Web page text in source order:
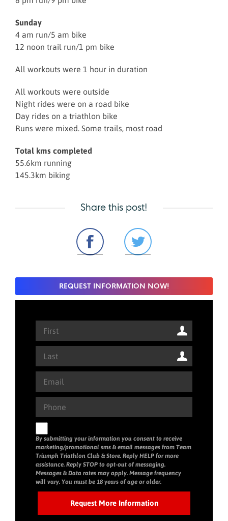
Sunday
4 am run/5 am bike
12 noon trail run/1 pm bike
All workouts were 1 hour in duration
All workouts were outside
Night rides were on a road bike
Day rides on a triathlon bike
Runs were mixed. Some trails, most road
Total kms completed
55.6km running
145.3km biking
Share this post!
REQUEST INFORMATION NOW!
By submitting your information you consent to receive
marketing/promotional sms & email messages from Team
Triumph Triathlon Club & Store. Reply HELP for more
assistance. Reply STOP to opt-out of messaging.
Messages & Data rates may apply. Message frequency
will vary. You must be 18 years of age or older.